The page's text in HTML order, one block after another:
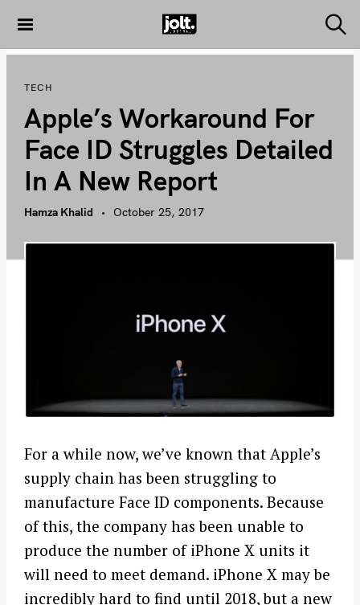
i
t
THE JOLT
e
TECH
Apple’s Workaround For
Face ID Struggles Detailed
In A New Report
Hamza Khalid October 25, 2017
For a while now, we’ve known that Apple’s
supply chain has been struggling to
manufacture Face ID components. Because
of this, the company has been unable to
produce the number of iPhone X units it
will need to meet demand. iPhone X may be
incredibly hard to find until 2018, but a new